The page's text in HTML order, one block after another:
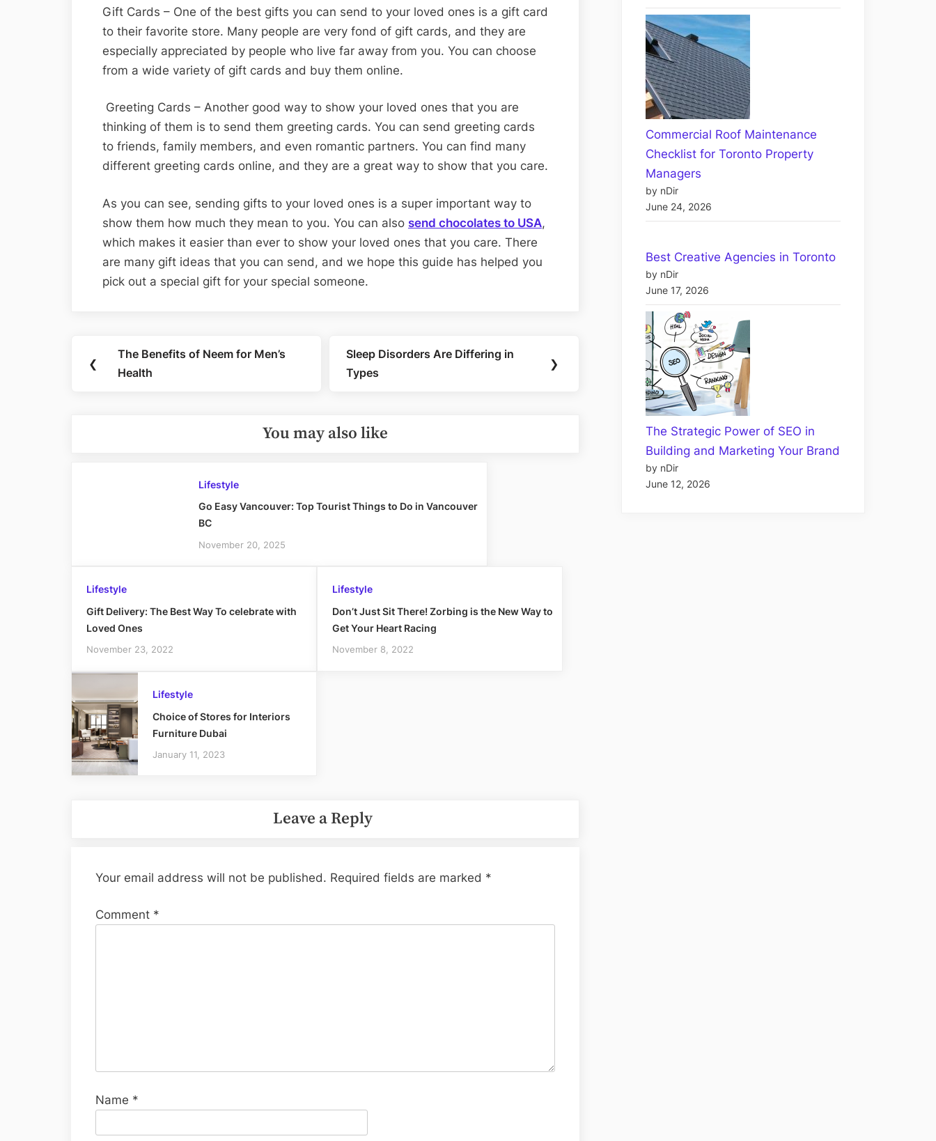
Gift Cards – One of the best gifts you can send to your loved ones is a gift card
to their favorite store. Many people are very fond of gift cards, and they are
especially appreciated by people who live far away from you. You can choose
from a wide variety of gift cards and buy them online.
Greeting Cards – Another good way to show your loved ones that you are
thinking of them is to send them greeting cards. You can send greeting cards
to friends, family members, and even romantic partners. You can find many
different greeting cards online, and they are a great way to show that you care.
As you can see, sending gifts to your loved ones is a super important way to
show them how much they mean to you. You can also send chocolates to USA,
which makes it easier than ever to show your loved ones that you care. There
are many gift ideas that you can send, and we hope this guide has helped you
pick out a special gift for your special someone.
navigation
❮
Previous
Post:
The Benefits of Neem for Men’s
Health
Next
Post:
Sleep Disorders Are Differing in
Types
❯
You may also like
Lifestyle
Go Easy Vancouver: Top Tourist Things to Do in Vancouver
BC
November 20, 2025
Lifestyle
Gift Delivery: The Best Way To celebrate with
Loved Ones
November 23, 2022
Lifestyle
Don’t Just Sit There! Zorbing is the New Way to
Get Your Heart Racing
November 8, 2022
Lifestyle
Choice of Stores for Interiors
Furniture Dubai
January 11, 2023
Leave a Reply
Your email address will not be published. Required fields are marked *
Comment *
Name *
Commercial Roof Maintenance
Checklist for Toronto Property
Managers
by nDir
June 24, 2026
Best Creative Agencies in Toronto
by nDir
June 17, 2026
The Strategic Power of SEO in
Building and Marketing Your Brand
by nDir
June 12, 2026